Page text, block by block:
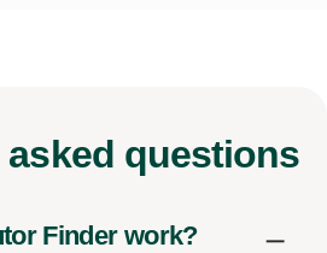
asked questions
Finder work?